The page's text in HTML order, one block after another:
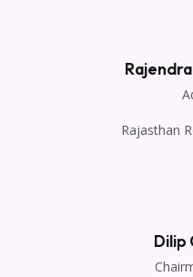
Rajasthan
Dilip